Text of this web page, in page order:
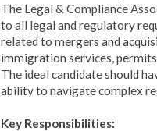
The Legal & Compliance
to all legal and regulatory
related to mergers and
immigration services, permits
The ideal candidate should
ability to navigate complex
Key Responsibilities: